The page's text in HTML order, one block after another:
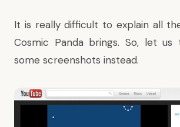
It is really difficult to explain all
Cosmic Panda brings. So, let
some screenshots instead.